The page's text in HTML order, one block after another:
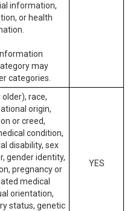
information,
or health
may
categories.
race,
origin,
or creed,
condition,
disability, sex
gender identity,
pregnancy or
medical
orientation,
status, genetic
YES